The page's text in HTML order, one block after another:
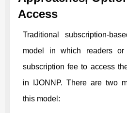
Access
Traditional subscription-
model in which readers
subscription fee to access
in
IJONNP. There are two
this model: